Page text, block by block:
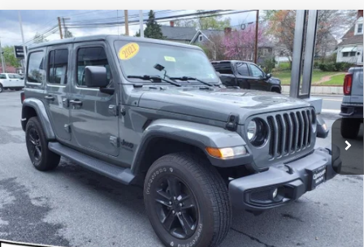
USED2021JEEP WRANGLERUNLIMITED
SAHARA ALTITUDE
Price Drop
VIN:1C4HJXEN5MW779489Stock:14609Model:JLJP74
51,707 mi
$34,995
OPEQUON PRICE
Sale Price $37,090
Discount $2,095
Opequon Price $34,995
Compare Vehicle